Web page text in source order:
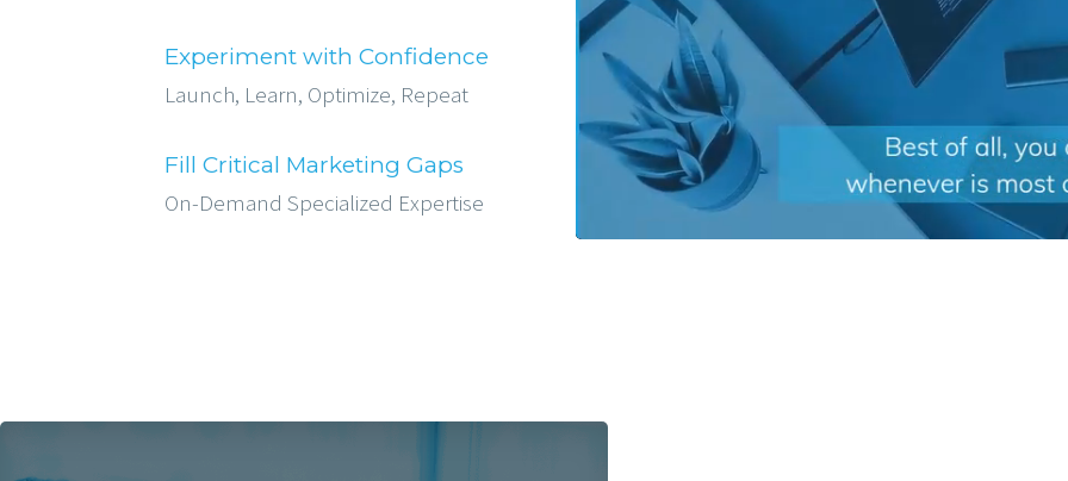
Experiment with Confidence
Launch, Learn, Optimize, Repeat
Fill Critical Marketing Gaps
On-Demand Specialized Expertise